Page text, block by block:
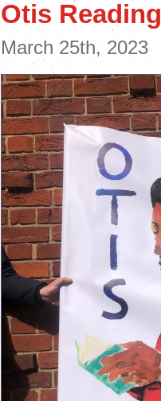
Otis Reading
March 25th, 2023